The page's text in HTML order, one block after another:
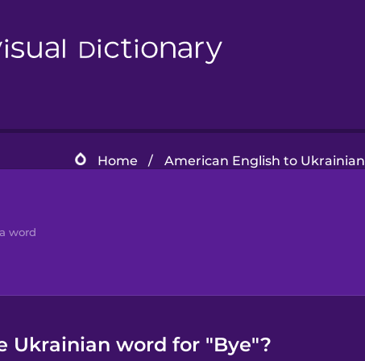
Home / American English to Ukrainian
Ukrainian word for "Bye"?